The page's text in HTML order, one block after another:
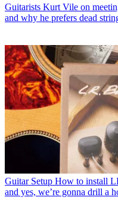
Guitarists Kurt Vile on
and why he prefers dead
Guitar Setup How to install
and yes, we’re gonna drill a